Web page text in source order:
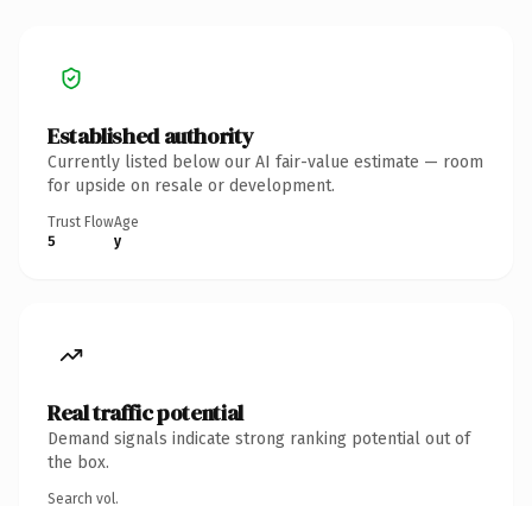
Established authority
Currently listed below our AI fair-value estimate — room
for upside on resale or development.
Trust Flow
5
Age
y
Real traffic potential
Demand signals indicate strong ranking potential out of
the box.
Search vol.